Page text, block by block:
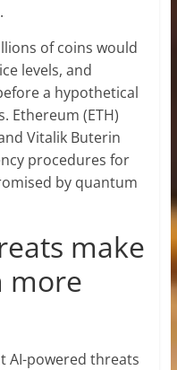
of coins would
levels, and
a hypothetical
Ethereum (ETH)
Vitalik Buterin
procedures for
by quantum
make
more
AI-powered threats